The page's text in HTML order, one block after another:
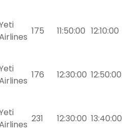
175 11:50:00 12:10:00
176 12:30:00 12:50:00
231 12:30:00 13:40:00